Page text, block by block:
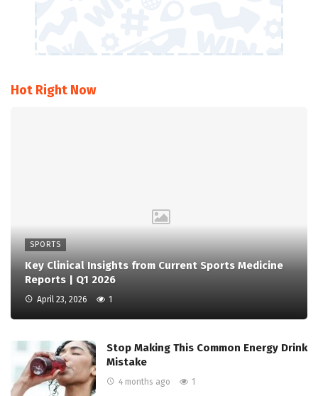
Hot Right Now
SPORTS
Key Clinical Insights from Current Sports Medicine
Reports | Q1 2026
April 23, 2026 1
Stop Making This Common Energy Drink
Mistake
4 months ago 1